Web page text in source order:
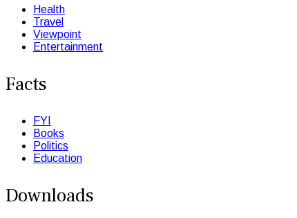
Health
Travel
Viewpoint
Entertainment
Facts
FYI
Books
Politics
Education
Downloads